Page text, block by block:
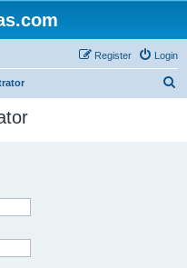
Login
Register